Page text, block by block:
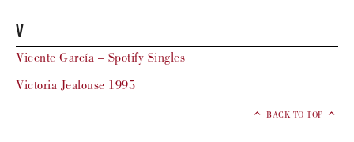
V
Vicente García – Spotify Singles
Victoria Jealouse 1995
BACK TO TOP